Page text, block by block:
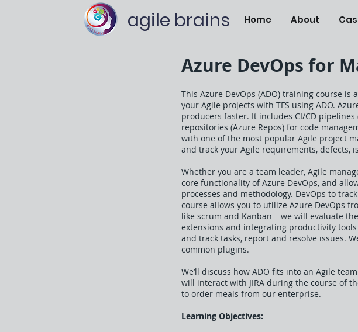
agile brains Home About
Azure DevOps for
This Azure DevOps (ADO) training course
your Agile projects with TFS using ADO.
producers faster. It includes CI/CD
repositories (Azure Repos) for code
with one of the most popular Agile project
and track your Agile requirements, defects,
Whether you are a team leader, Agile
core functionality of Azure DevOps, and
processes and methodology. DevOps to
course allows you to utilize Azure DevOps
like scrum and Kanban – we will evaluate
extensions and integrating productivity
and track tasks, report and resolve issues.
common plugins.
We’ll discuss how ADO fits into an Agile
will interact with JIRA during the course of
to order meals from our enterprise.
Learning Objectives: